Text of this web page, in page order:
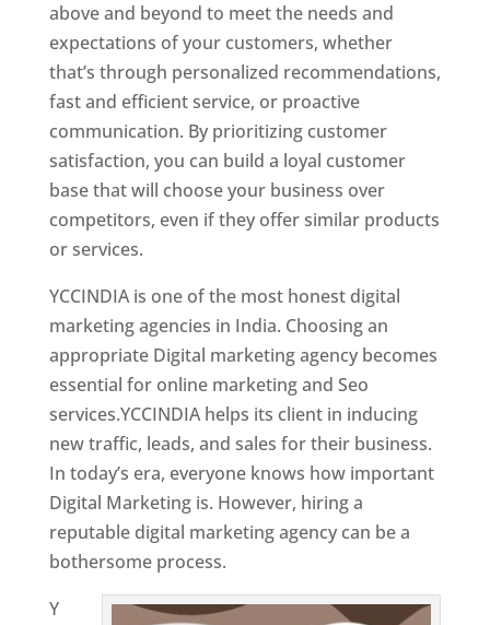
above and beyond to meet the needs and
expectations of your customers, whether
that’s through personalized recommendations,
fast and efficient service, or proactive
communication. By prioritizing customer
satisfaction, you can build a loyal customer
base that will choose your business over
competitors, even if they offer similar products
or services.
YCCINDIA is one of the most honest digital
marketing agencies in India. Choosing an
appropriate Digital marketing agency becomes
essential for online marketing and Seo
services.YCCINDIA helps its client in inducing
new traffic, leads, and sales for their business.
In today’s era, everyone knows how important
Digital Marketing is. However, hiring a
reputable digital marketing agency can be a
bothersome process.
Y